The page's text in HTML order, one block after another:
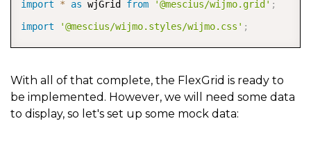
import * as wjGrid from '@mescius/wijmo.grid' ;
import
'@mescius/wijmo.styles/wijmo.css' ;
With all of that complete, the FlexGrid is ready to
be implemented. However, we will need some data
to display, so let's set up some mock data: